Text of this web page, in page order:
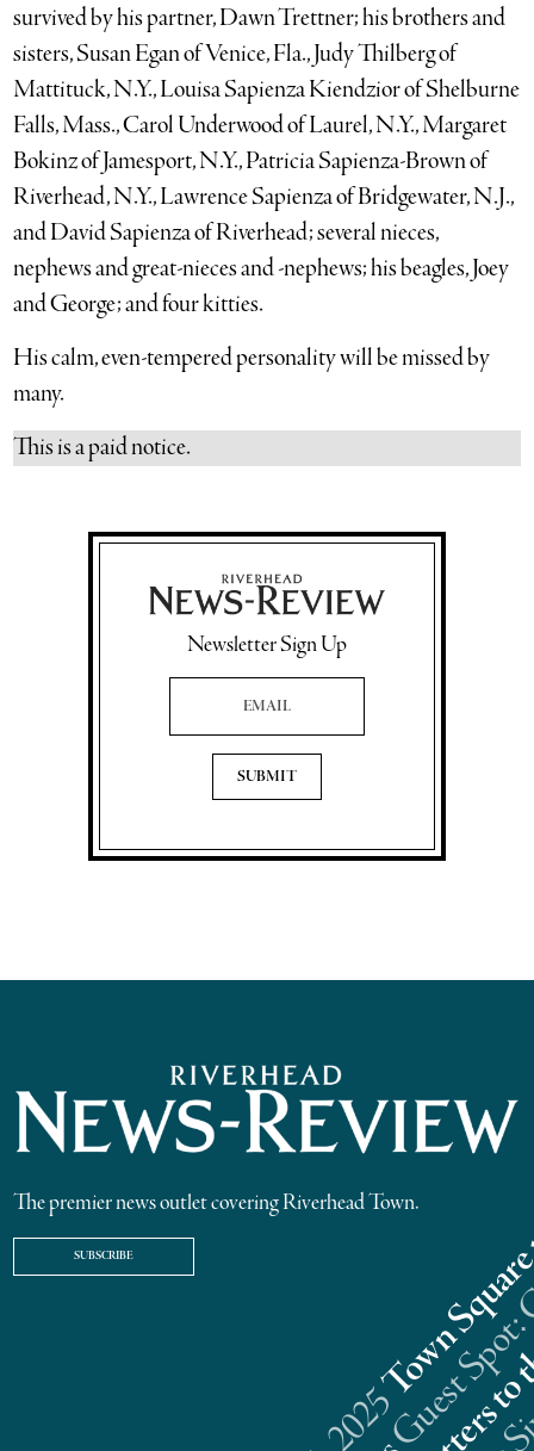
survived by his partner, Dawn Trettner; his brothers and
sisters, Susan Egan of Venice, Fla., Judy Thilberg of
Mattituck, N.Y., Louisa Sapienza Kiendzior of Shelburne
Falls, Mass., Carol Underwood of Laurel, N.Y., Margaret
Bokinz of Jamesport, N.Y., Patricia Sapienza-Brown of
Riverhead, N.Y., Lawrence Sapienza of Bridgewater, N.J.,
and David Sapienza of Riverhead; several nieces,
nephews and great-nieces and -nephews; his beagles, Joey
and George; and four kitties.
His calm, even-tempered personality will be missed by
many.
This is a paid notice.
Newsletter Sign Up
Email Address
The premier news outlet covering Riverhead Town.
SUBSCRIBE